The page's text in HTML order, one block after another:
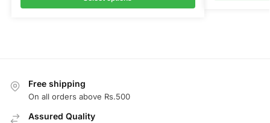
Free shipping
On all orders above Rs.500
Assured Quality